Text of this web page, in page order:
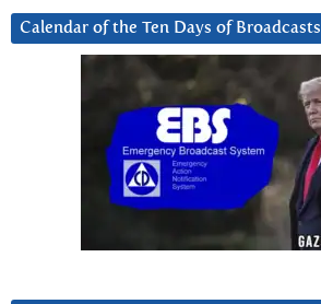
Calendar of the Ten Days of Broadcasts